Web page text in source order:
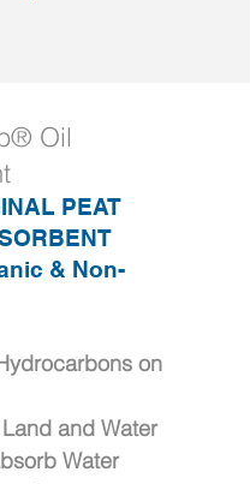
Oil
PEAT
& Non-
on
and Water
Water